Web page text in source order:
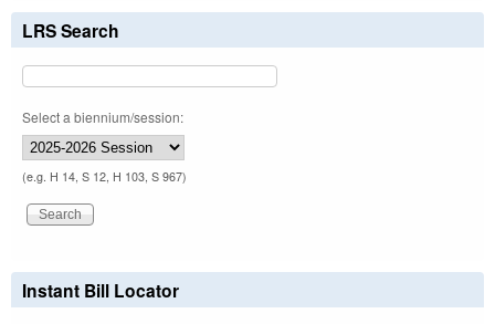
LRS Search
Select a biennium/session:
(e.g. H 14, S 12, H 103, S 967)
Instant Bill Locator